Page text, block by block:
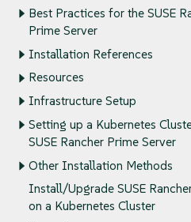
Best Practices for the SUSE
Prime Server
Installation References
Resources
Infrastructure Setup
Setting up a Kubernetes
SUSE Rancher Prime Server
Other Installation Methods
Install/Upgrade SUSE
on a Kubernetes Cluster